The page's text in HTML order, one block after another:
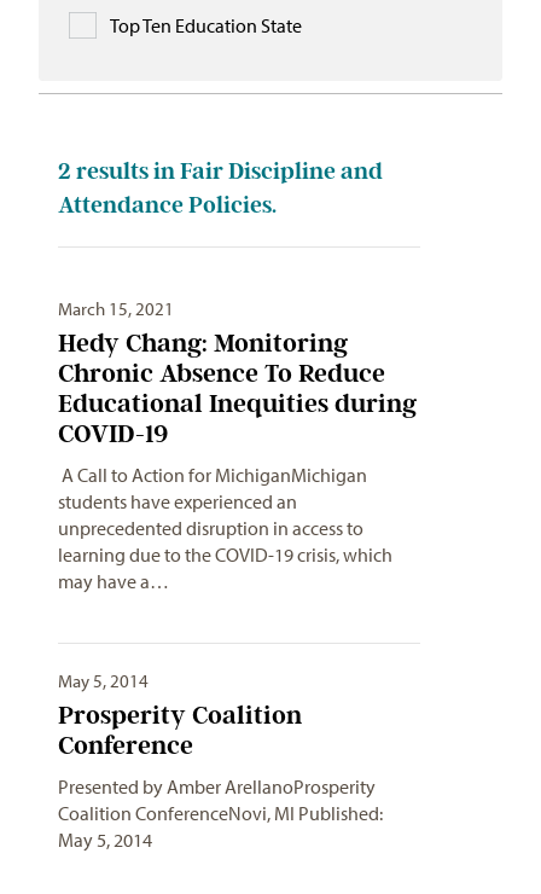
Top Ten Education State
2 results in Fair Discipline and
Attendance Policies.
March 15, 2021
Hedy Chang: Monitoring
Chronic Absence To Reduce
Educational Inequities during
COVID-19
A Call to Action for MichiganMichigan
students have experienced an
unprecedented disruption in access to
learning due to the COVID-19 crisis, which
may have a…
May 5, 2014
Prosperity Coalition
Conference
Presented by Amber ArellanoProsperity
Coalition ConferenceNovi, MI Published:
May 5, 2014